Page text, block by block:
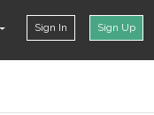
Sign In Sign Up